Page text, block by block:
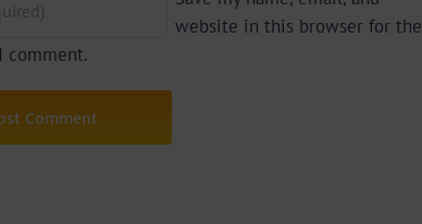
website in this browser for the